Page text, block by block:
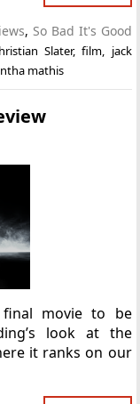
, So Bad It's Good
Slater,film
jack
mathis
final movie to be
look at the
it ranks on our